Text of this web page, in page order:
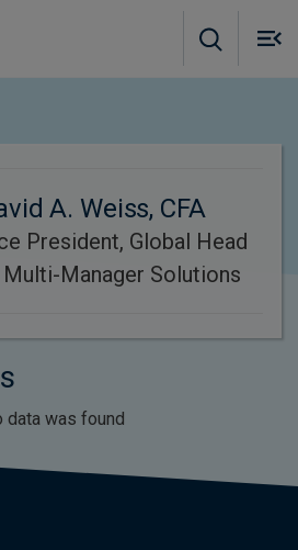
A. Weiss, CFA
President, Global Head
Manager Solutions
data was found